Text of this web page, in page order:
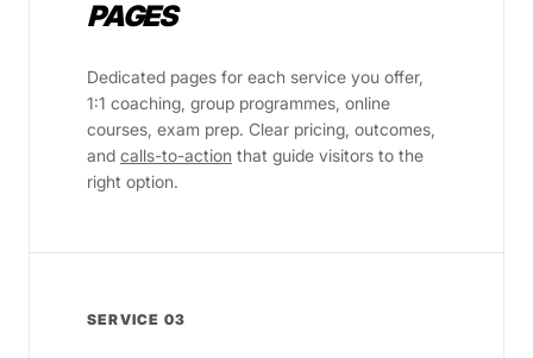
PAGES
Dedicated pages for each service you offer,
1:1 coaching, group programmes, online
courses, exam prep. Clear pricing, outcomes,
and calls-to-action that guide visitors to the
right option.
SERVICE 03